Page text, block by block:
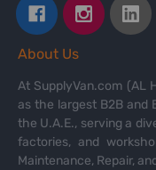
About Us
At SupplyVan.com (AL
as the largest B2B and
the U.A.E., serving a
factories, and
Maintenance, Repair,